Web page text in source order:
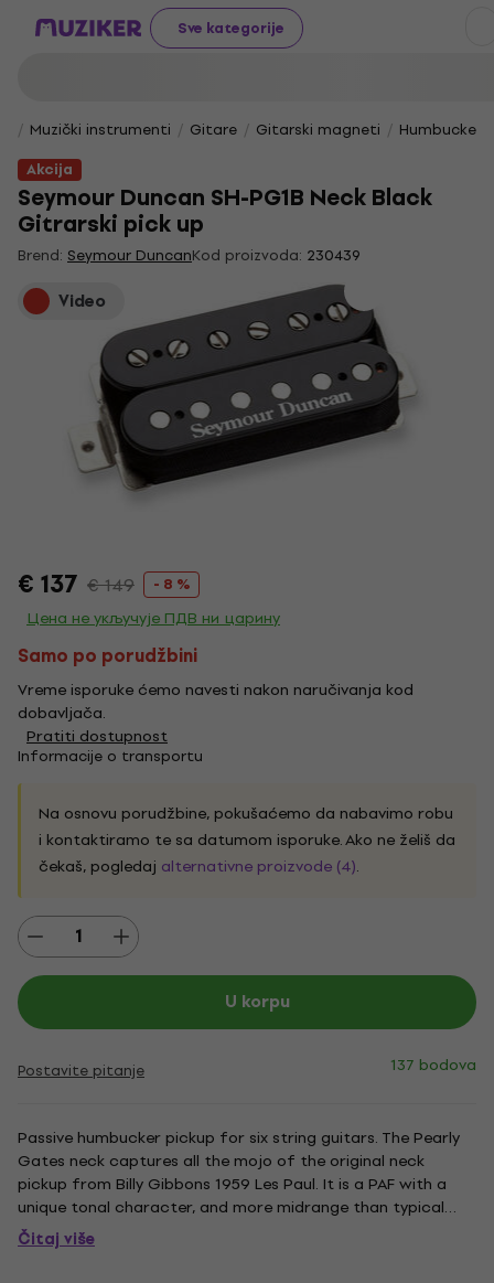
Sve kategorije
Muzički instrumenti Gitare Gitarski magneti
Humbucker
Akcija
Seymour Duncan SH-PG1B Neck Black
Gitrarski pick up
Brend: Seymour DuncanKod proizvoda: 230439
Video
€ 137 € 149 - 8 %
Цена не укључује ПДВ ни царину
Samo po porudžbini
Vreme isporuke ćemo navesti nakon naručivanja kod
dobavljača.
Pratiti dostupnost
Informacije o transportu
Na osnovu porudžbine, pokušaćemo da nabavimo robu
i kontaktiramo te sa datumom isporuke. Ako ne želiš da
čekaš, pogledaj alternativne proizvode (4).
U korpu
Postavite pitanje 137 bodova
Passive humbucker pickup for six string guitars. The Pearly
Gates neck captures all the mojo of the original neck
pickup from Billy Gibbons 1959 Les Paul. It is a PAF with a
unique tonal character, and more midrange than typical
humbuckers from that time. The result is a neck pickup that
cuts through with its stronger tailored mids, but still...
Čitaj više